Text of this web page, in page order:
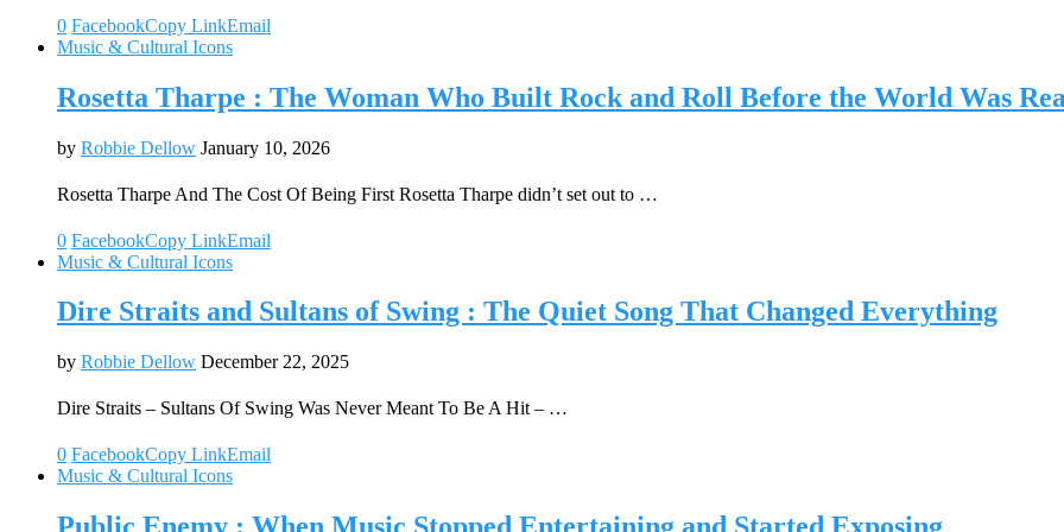
0 FacebookCopy LinkEmail
Music & Cultural Icons
Rosetta Tharpe : The Woman Who Built Rock and Roll Before the World Was
by Robbie Dellow January 10, 2026
Rosetta Tharpe And The Cost Of Being First Rosetta Tharpe didn’t set out to …
0 FacebookCopy LinkEmail
Music & Cultural Icons
Dire Straits and Sultans of Swing : The Quiet Song That Changed Everything
by Robbie Dellow December 22, 2025
Dire Straits – Sultans Of Swing Was Never Meant To Be A Hit – …
0 FacebookCopy LinkEmail
Music & Cultural Icons